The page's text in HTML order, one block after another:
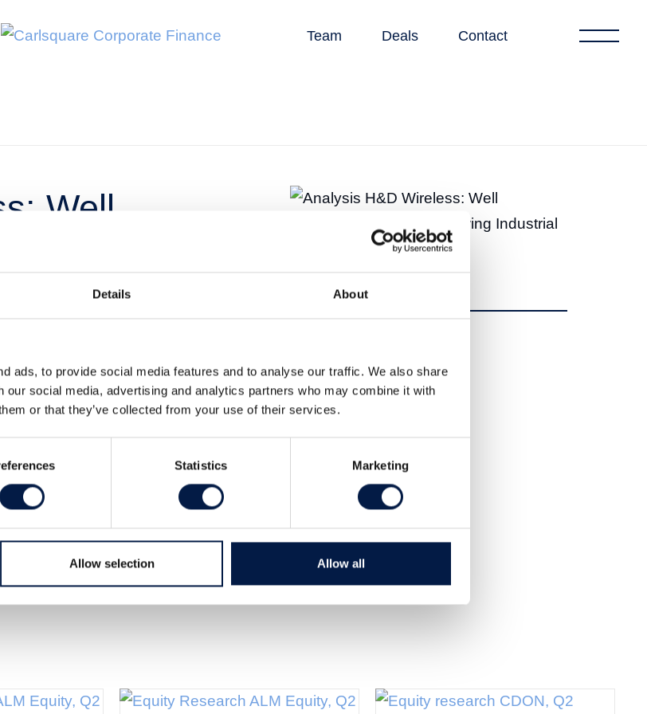
Details About
ads, to provide social media features and to analyse our traffic. We also share
our social media, advertising and analytics partners who may combine it with
or that they’ve collected from your use of their services.
Statistics Marketing
Allow selection Allow all
Team Deals Contact
Well
2009. The Company now
and Construction Company
segment.
Tweet Share